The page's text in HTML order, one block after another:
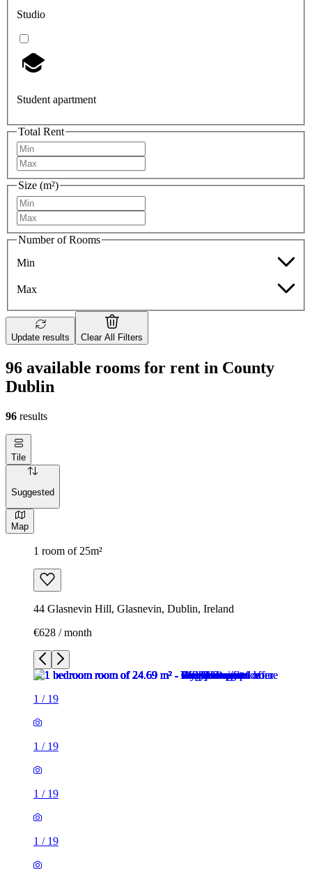
Studio
Student apartment
Total Rent
Size (m²)
Number of Rooms
Min
Max
Update results Clear All Filters
96 available rooms for rent in County
Dublin
96 results
Tile
Suggested
Map
1 room of 25m²
44 Glasnevin Hill, Glasnevin, Dublin, Ireland
€628 / month
1 / 19
1 / 19
1 / 19
1 / 19